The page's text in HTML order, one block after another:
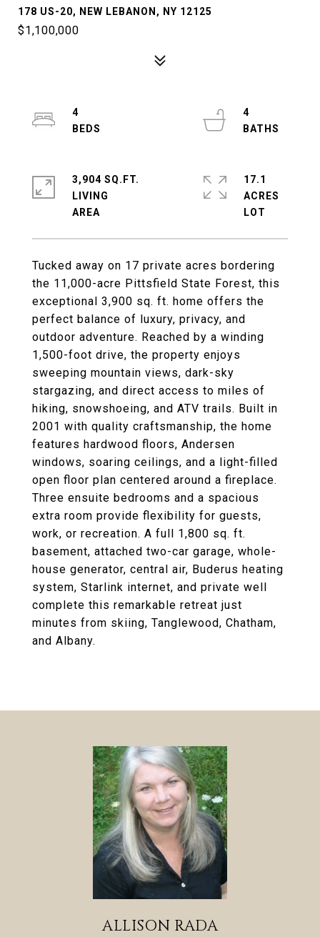
178 US-20, NEW LEBANON, NY 12125
$1,100,000
Tucked away on 17 private acres bordering
the 11,000-acre Pittsfield State Forest, this
exceptional 3,900 sq. ft. home offers the
perfect balance of luxury, privacy, and
outdoor adventure. Reached by a winding
1,500-foot drive, the property enjoys
sweeping mountain views, dark-sky
stargazing, and direct access to miles of
hiking, snowshoeing, and ATV trails. Built in
2001 with quality craftsmanship, the home
features hardwood floors, Andersen
windows, soaring ceilings, and a light-filled
open floor plan centered around a fireplace.
Three ensuite bedrooms and a spacious
extra room provide flexibility for guests,
work, or recreation. A full 1,800 sq. ft.
basement, attached two-car garage, whole-
house generator, central air, Buderus heating
system, Starlink internet, and private well
complete this remarkable retreat just
minutes from skiing, Tanglewood, Chatham,
and Albany.
4
4
3,904 SQ.FT.
LIVING
17.1
ACRES
ALLISON RADA